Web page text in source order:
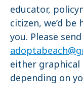
educator,
citizen, we’d
you. Please
either graphical
depending on